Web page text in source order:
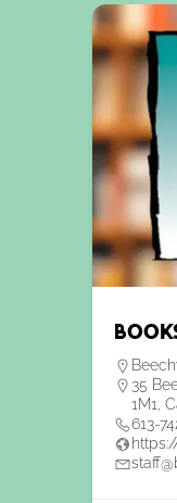
35
1M1,
613-